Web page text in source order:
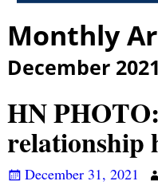
Monthly
December 2021
HN
relationship
December 31, 2021